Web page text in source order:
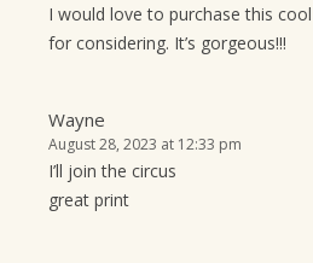
I would love to purchase this
for considering. It’s gorgeous!!!
Wayne
August 28, 2023 at 12:33 pm
I’ll join the circus
great print